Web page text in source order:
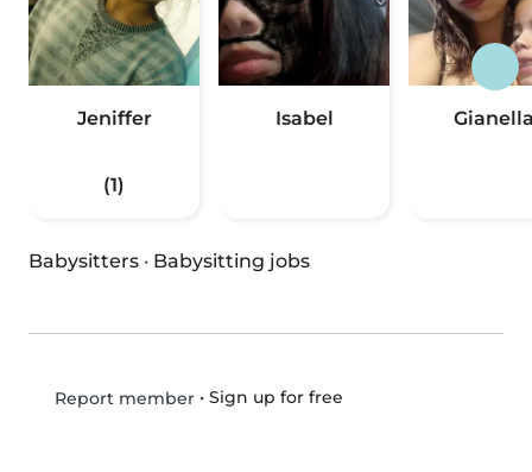
Jeniffer
(1)
Isabel
Babysitters · Babysitting jobs
Report member• Sign up for free